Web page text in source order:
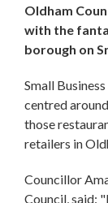
Oldham
with the
borough on
Small
centred
those
retailers in
Councillor
Council, said: